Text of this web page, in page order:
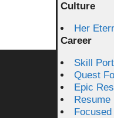
Culture
Her
Career
Skill
Quest
Epic
Resume